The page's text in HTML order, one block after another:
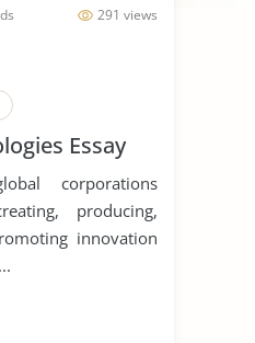
291 views
Essay
corporations
producing,
innovation